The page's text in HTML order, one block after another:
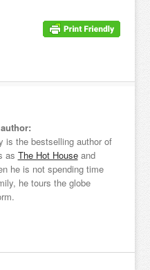
is the bestselling author of
as The Hot Houseand
he is not spending time
he tours the globe